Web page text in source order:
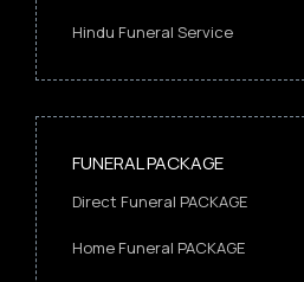
Hindu Funeral Service
FUNERAL PACKAGE
Direct Funeral PACKAGE
Home Funeral PACKAGE